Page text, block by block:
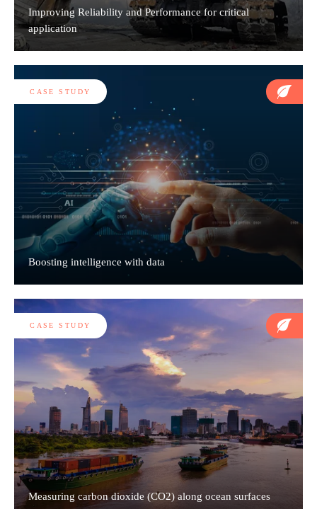
Improving Reliability and Performance for critical
application
Boosting intelligence with data
CASE STUDY
Measuring carbon dioxide (CO2) along ocean surfaces
CASE STUDY